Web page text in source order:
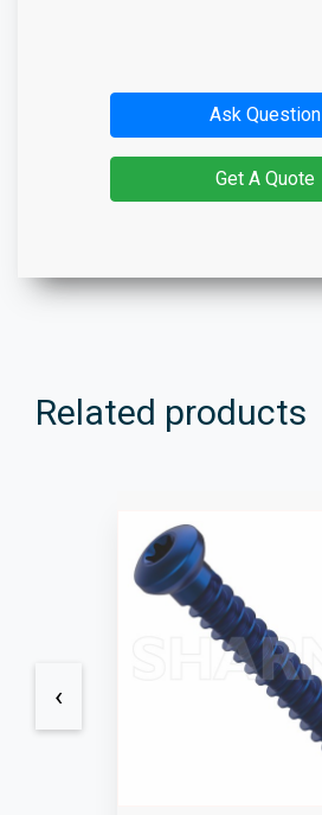
Ask Question
Get A Quote
Related products
‹